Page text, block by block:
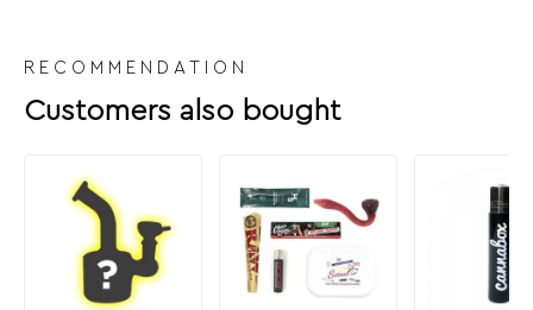
RECOMMENDATION
Customers also bought